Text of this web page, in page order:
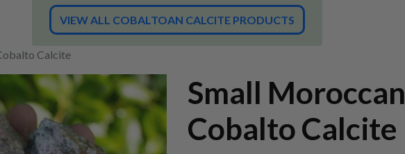
VIEW ALL COBALTOAN CALCITE PRODUCTS
Calcite
Small Moroccan
Cobalto Calcite